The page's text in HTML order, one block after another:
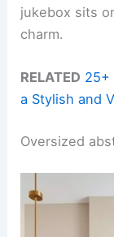
jukebox sits
charm.
RELATED 25+
a Stylish and
Oversized